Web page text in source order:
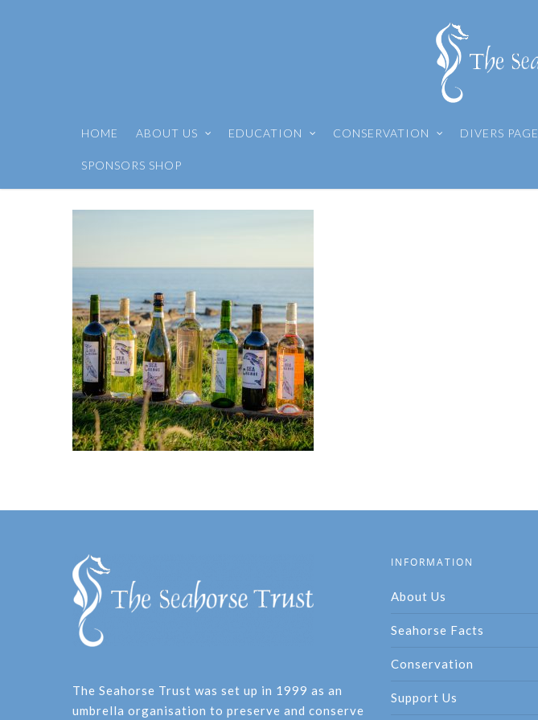
HOME ABOUT US EDUCATION CONSERVATION DIVERS PAGE
SPONSORS SHOP
The Seahorse Trust was set up in 1999 as an
umbrella organisation to preserve and conserve
INFORMATION
About Us
Seahorse Facts
Conservation
Support Us